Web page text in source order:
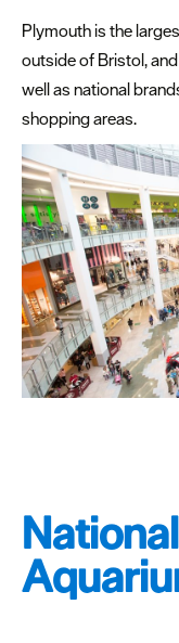
Plymouth is the
outside of Bristol,
well as national
shopping areas.